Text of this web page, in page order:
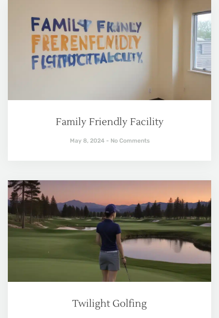
Family Friendly Facility
May 8, 2024 No Comments
Twilight Golfing